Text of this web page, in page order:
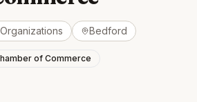
Bedford
of Commerce